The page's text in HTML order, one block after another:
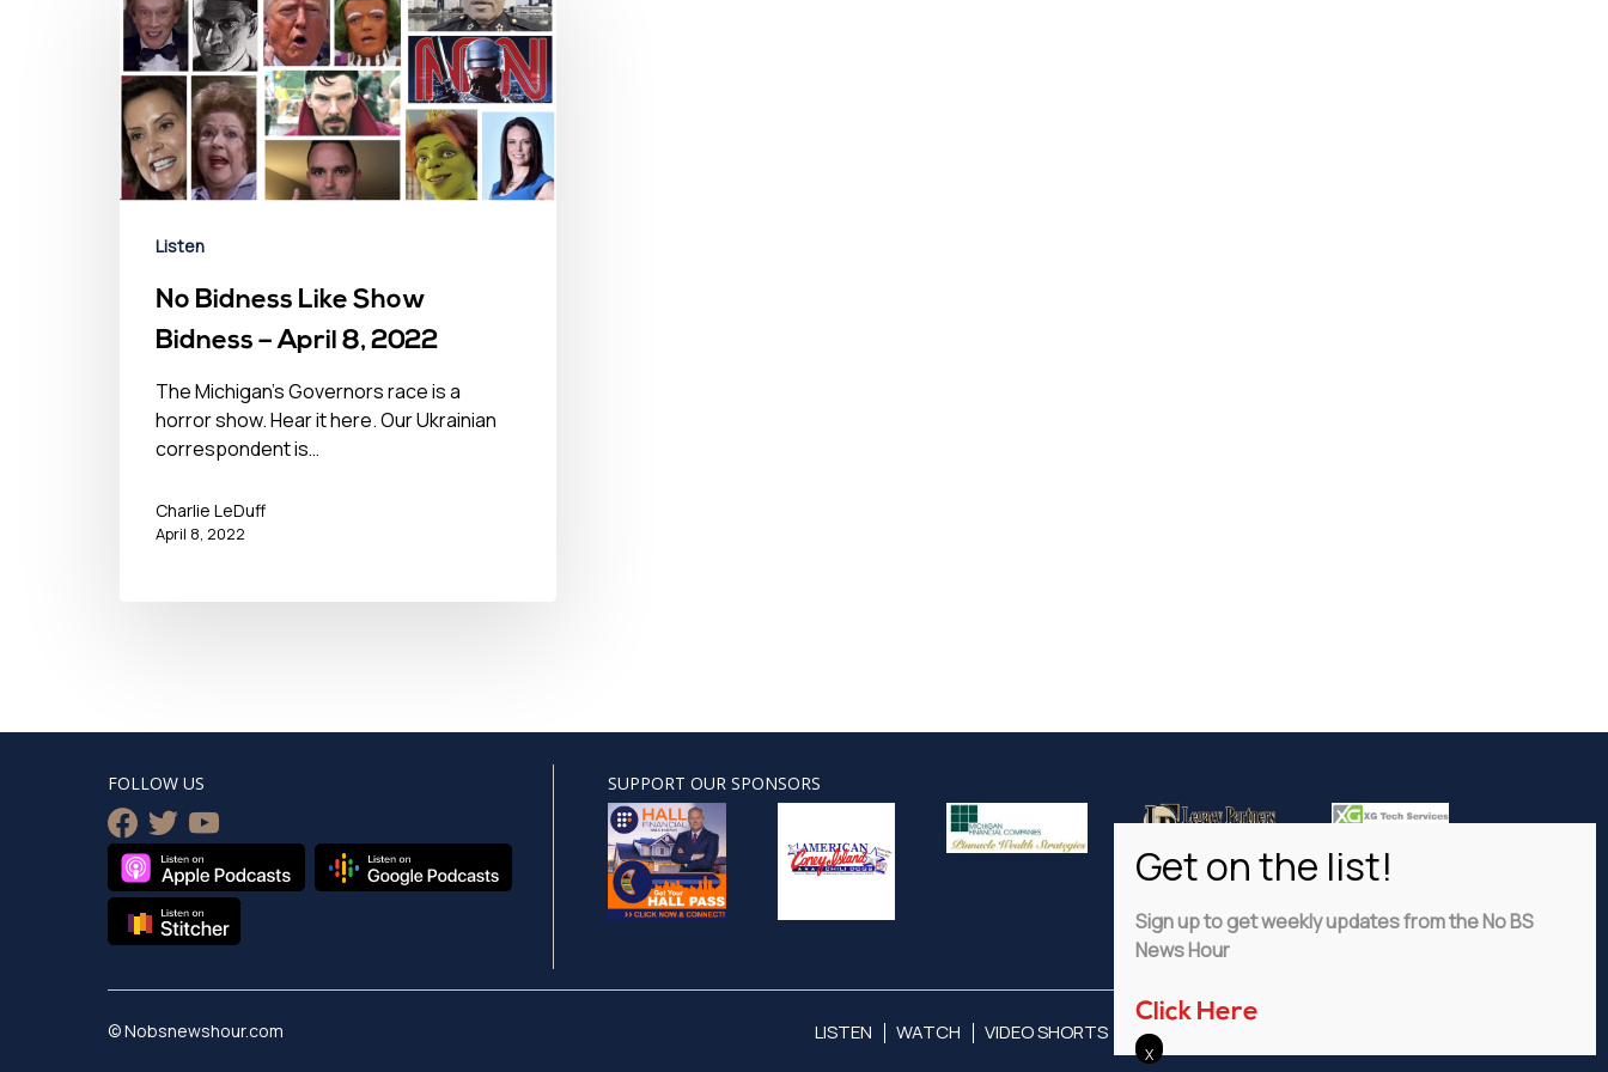
Listen
No Bidness Like Show
Bidness – April 8, 2022
The Michigan's Governors race is a
horror show. Hear it here. Our Ukrainian
correspondent is…
Charlie LeDuff
April 8, 2022
FOLLOW US
facebook
twitteryoutube
SUPPORT OUR SPONSORS
© Nobsnewshour.com LISTEN WATCH VIDEO SHORTS ADVERTISE
Sign up to get weekly updates from the No BS
News Hour
Click Here